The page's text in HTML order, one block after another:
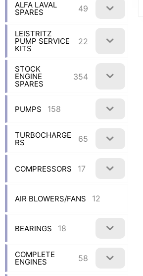
ALFA LAVAL
SPARES 49
LEISTRITZ
PUMP SERVICE
KITS
22
STOCK
ENGINE
SPARES
354
PUMPS 158
TURBOCHARGE
RS 65
COMPRESSORS 17
AIR BLOWERS/FANS 12
BEARINGS 18
COMPLETE
ENGINES 58